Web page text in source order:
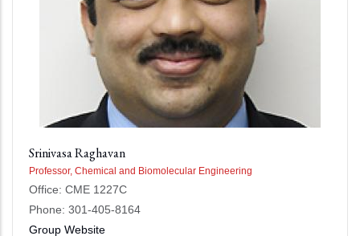
Srinivasa Raghavan
Professor, Chemical and Biomolecular Engineering
Office: CME 1227C
Phone: 301-405-8164
Group Website